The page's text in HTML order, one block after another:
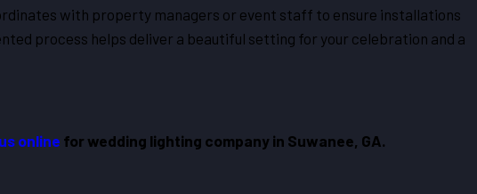
with property managers or event staff to ensure installations
process helps deliver a beautiful setting for your celebration and a
online for wedding lighting company in Suwanee, GA.